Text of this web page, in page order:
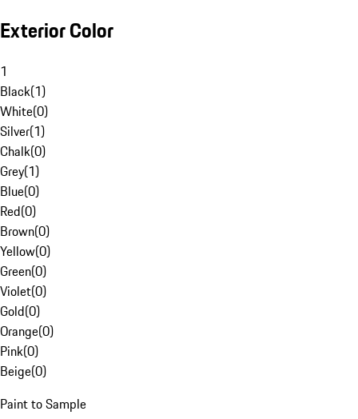
Exterior Color
1
Black(1)
White(0)
Silver(1)
Chalk(0)
Grey(1)
Blue(0)
Red(0)
Brown(0)
Yellow(0)
Green(0)
Violet(0)
Gold(0)
Orange(0)
Pink(0)
Beige(0)
Paint to Sample